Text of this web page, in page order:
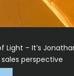
of Light – In your
of light?